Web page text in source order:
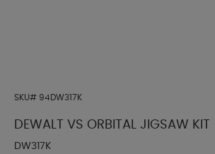
SKU# 94DW317K
DEWALT VS ORBITAL JIGSAW
DW317K